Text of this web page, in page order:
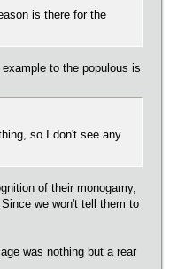
is there for the
to the populous is
so I don't see any
of their monogamy,
we won't tell them to
was nothing but a rear